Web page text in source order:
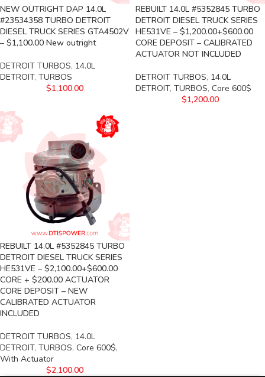
NEW OUTRIGHT DAP 14.0L
#23534358 TURBO DETROIT
DIESEL TRUCK SERIES GTA4502V
– $1,100.00 New outright
DETROIT TURBOS, 14.0L
DETROIT, TURBOS
$1,100.00
REBUILT 14.0L #5352845 TURBO
DETROIT DIESEL TRUCK SERIES
HE531VE – $1,200.00+$600.00
CORE DEPOSIT – CALIBRATED
ACTUATOR NOT INCLUDED
DETROIT TURBOS, 14.0L
DETROIT, TURBOS, Core 600$
$1,200.00
REBUILT 14.0L #5352845 TURBO
DETROIT DIESEL TRUCK SERIES
HE531VE – $2,100.00+$600.00
CORE + $200.00 ACTUATOR
CORE DEPOSIT – NEW
CALIBRATED ACTUATOR
INCLUDED
DETROIT TURBOS, 14.0L
DETROIT, TURBOS, Core 600$,
With Actuator
$2,100.00